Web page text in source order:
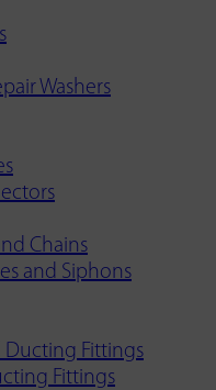
Washers
Chains
and Siphons
Ducting Fittings
Fittings